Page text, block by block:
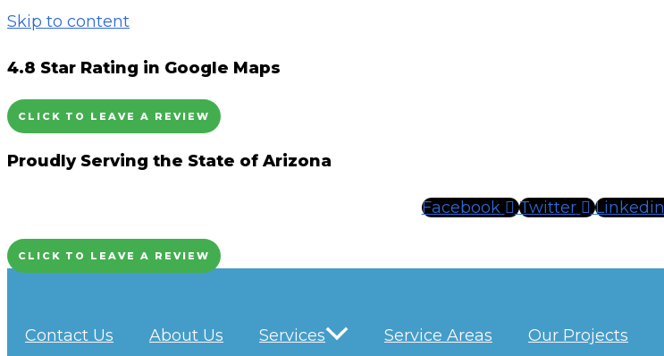
Skip to content
4.8 Star Rating in Google Maps
CLICK TO LEAVE A REVIEW
Proudly Serving the State of Arizona
Facebook Twitter Linkedin
CLICK TO LEAVE A REVIEW
Contact Us About Us Services Service Areas Our Projects